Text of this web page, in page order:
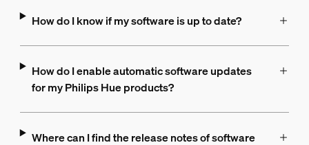
How do I know if my software is up to date?
How do I enable automatic software updates
for my Philips Hue products?
Where can I find the release notes of software